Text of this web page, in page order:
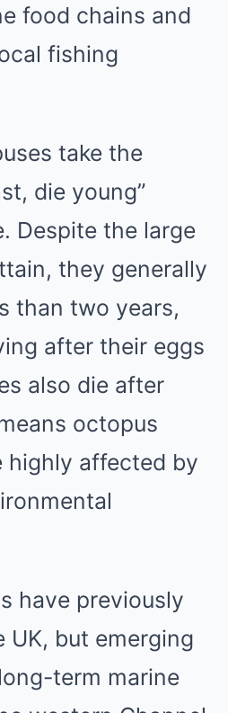
food chains and
fishing
take the
die young”
Despite the large
they generally
than two years,
after their eggs
also die after
octopus
highly affected by
have previously
UK, but emerging
term marine